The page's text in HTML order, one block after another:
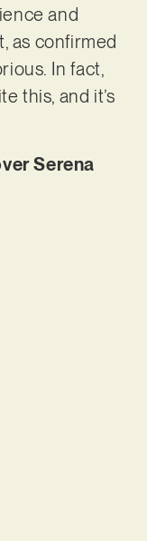
and
as confirmed
In fact,
this, and it’s
Serena